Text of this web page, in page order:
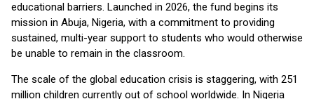
educational barriers. Launched in 2026, the fund begins its
mission in Abuja, Nigeria, with a commitment to providing
sustained, multi-year support to students who would otherwise
be unable to remain in the classroom.
The scale of the global education crisis is staggering, with 251
million children currently out of school worldwide. In Nigeria